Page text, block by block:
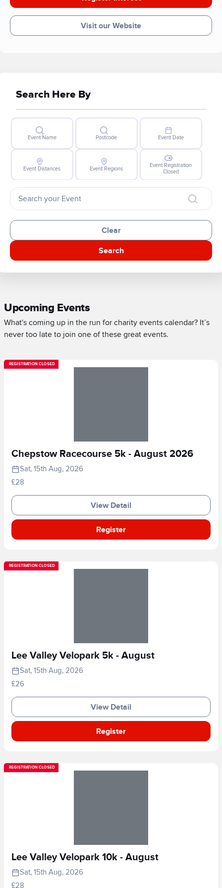
Visit our Website
Search Here By
Event Name Postcode Event Date
Event Distances Event Regions
Event Registration
Closed
Clear
Search
Upcoming Events
What's coming up in the run for charity events calendar? It’s
never too late to join one of these great events.
REGISTRATION CLOSED
Chepstow Racecourse 5k - August 2026
Sat, 15th Aug, 2026
£28
View Detail
Register
REGISTRATION CLOSED
Lee Valley Velopark 5k - August
Sat, 15th Aug, 2026
£26
View Detail
Register
REGISTRATION CLOSED
Lee Valley Velopark 10k - August
Sat, 15th Aug, 2026
£28